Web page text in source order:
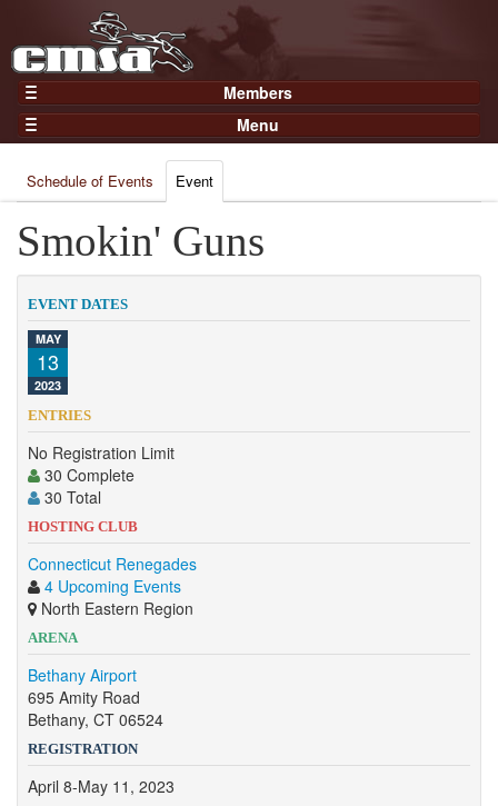
Members
Home
Gear
Members
Join Now
Login
Menu
Results
Points
Practices and Clinics
Clubs
Trainers
Competition
Contact
Schedule of Events Event
Smokin' Guns
EVENT DATES
MAY
13
2023
ENTRIES
No Registration Limit
30 Complete
30 Total
HOSTING CLUB
Connecticut Renegades
4 Upcoming Events
North Eastern Region
ARENA
Bethany Airport
695 Amity Road
Bethany, CT 06524
REGISTRATION
April 8-May 11, 2023